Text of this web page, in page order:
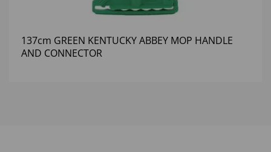
137cm GREEN KENTUCKY ABBEY MOP HANDLE
AND CONNECTOR